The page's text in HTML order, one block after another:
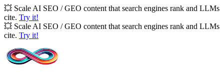
💥 Scale AI SEO / GEO content that search engines rank and LLMs
cite. Try it!
💥 Scale AI SEO / GEO content that search engines rank and LLMs
cite. Try it!